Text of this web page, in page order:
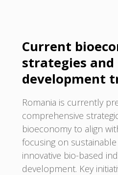
Current
strategies and
development
Romania is currently
comprehensive
bioeconomy to align
focusing on
innovative bio-based
development. Key